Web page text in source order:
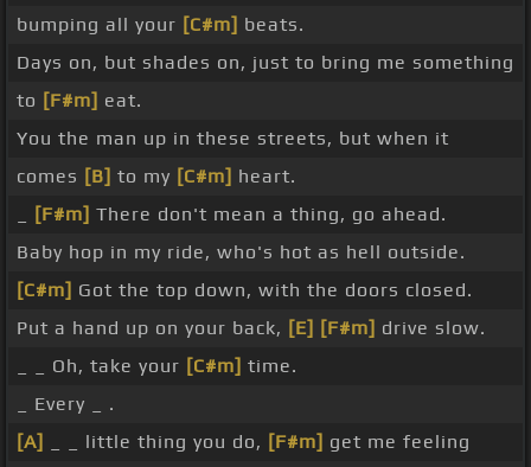
bumping all your [C#m] beats.
Days on, but shades on, just to bring me something
to [F#m] eat.
You the man up in these streets, but when it
comes [B] to my [C#m] heart.
[F#m] There don't mean a thing, go ahead.
Baby hop in my ride, who's hot as hell outside.
[C#m] Got the top down, with the doors closed.
Put a hand up on your back, [E] [F#m] drive slow.
_ _ Oh, take your [C#m] time.
_ Every _ .
[A]
_ _ little thing you do, [F#m] get me feeling